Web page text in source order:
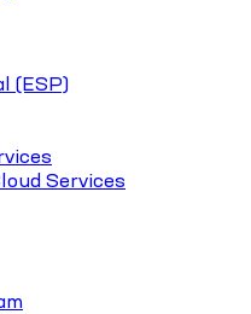
(ESP)
Services